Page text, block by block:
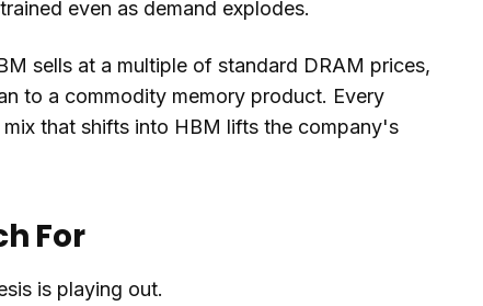
even as demand explodes.
sells at a multiple of standard DRAM prices,
to a commodity memory product. Every
that shifts into HBM lifts the company's
For
is playing out.